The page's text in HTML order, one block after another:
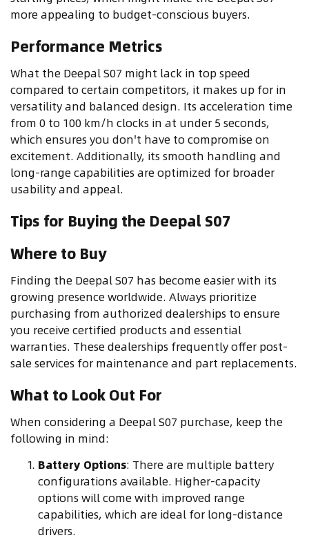
more appealing to budget-conscious buyers.
Performance Metrics
What the Deepal S07 might lack in top speed
compared to certain competitors, it makes up for in
versatility and balanced design. Its acceleration time
from 0 to 100 km/h clocks in at under 5 seconds,
which ensures you don't have to compromise on
excitement. Additionally, its smooth handling and
long-range capabilities are optimized for broader
usability and appeal.
Tips for Buying the Deepal S07
Where to Buy
Finding the Deepal S07 has become easier with its
growing presence worldwide. Always prioritize
purchasing from authorized dealerships to ensure
you receive certified products and essential
warranties. These dealerships frequently offer post-
sale services for maintenance and part replacements.
What to Look Out For
When considering a Deepal S07 purchase, keep the
following in mind:
Battery Options: There are multiple battery
configurations available. Higher-capacity
options will come with improved range
capabilities, which are ideal for long-distance
drivers.